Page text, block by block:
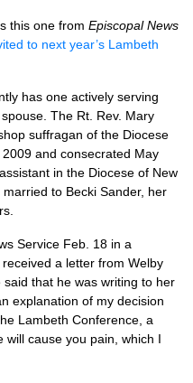
this one from Episcopal News
to next year’s Lambeth
has one actively serving
The Rt. Rev. Mary
suffragan of the Diocese
and consecrated May
in the Diocese of New
to Becki Sander, her
Service Feb. 18 in a
a letter from Welby
that he was writing to her
explanation of my decision
Lambeth Conference, a
will cause you pain, which I